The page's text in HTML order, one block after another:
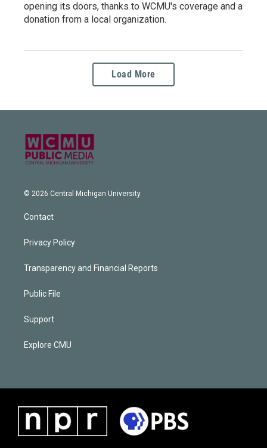
opening its doors, thanks to WCMU's coverage and a
donation from a local organization.
Load More
© 2026 Central Michigan University
Contact
Privacy Policy
Transparency and Financial Reports
Public File
Support
Explore CMU